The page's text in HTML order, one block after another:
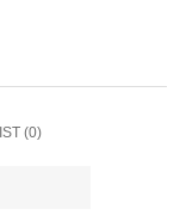
(0)